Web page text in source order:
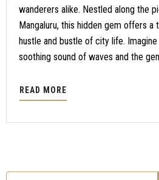
wanderers alike. Nestled along the
Mangaluru, this hidden gem offers a
hustle and bustle of city life.
soothing sound of waves and the
READ MORE